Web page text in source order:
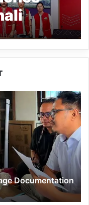
Documentation